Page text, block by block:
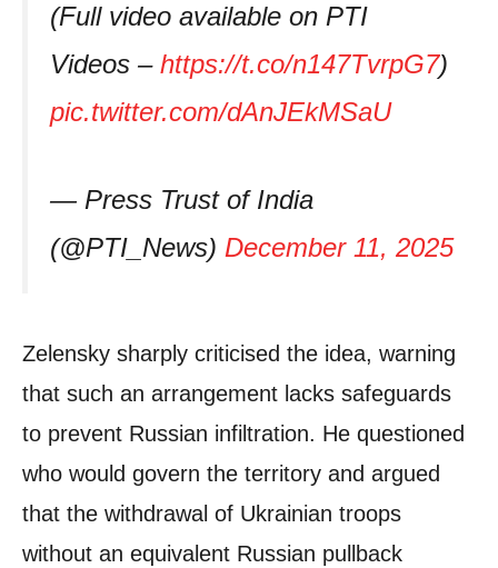
(Full video available on PTI
Videos – https://t.co/n147TvrpG7)
pic.twitter.com/dAnJEkMSaU
— Press Trust of India
(@PTI_News) December 11, 2025
Zelensky sharply criticised the idea, warning
that such an arrangement lacks safeguards
to prevent Russian infiltration. He questioned
who would govern the territory and argued
that the withdrawal of Ukrainian troops
without an equivalent Russian pullback